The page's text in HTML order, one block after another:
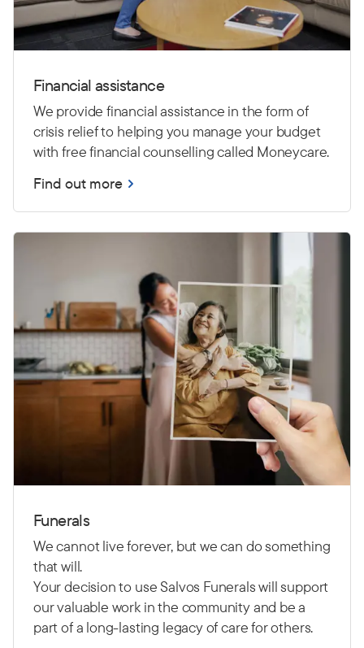
Financial assistance
We provide financial assistance in the form of
crisis relief to helping you manage your budget
with free financial counselling called Moneycare.
Find out more
Funerals
We cannot live forever, but we can do something
that will.
Your decision to use Salvos Funerals will support
our valuable work in the community and be a
part of a long-lasting legacy of care for others.